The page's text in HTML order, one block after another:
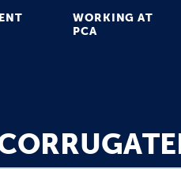
WORKING AT
PCA